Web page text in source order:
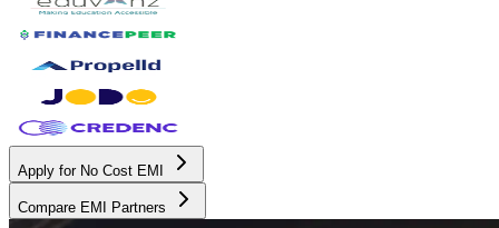
Apply for No Cost EMI
Compare EMI Partners